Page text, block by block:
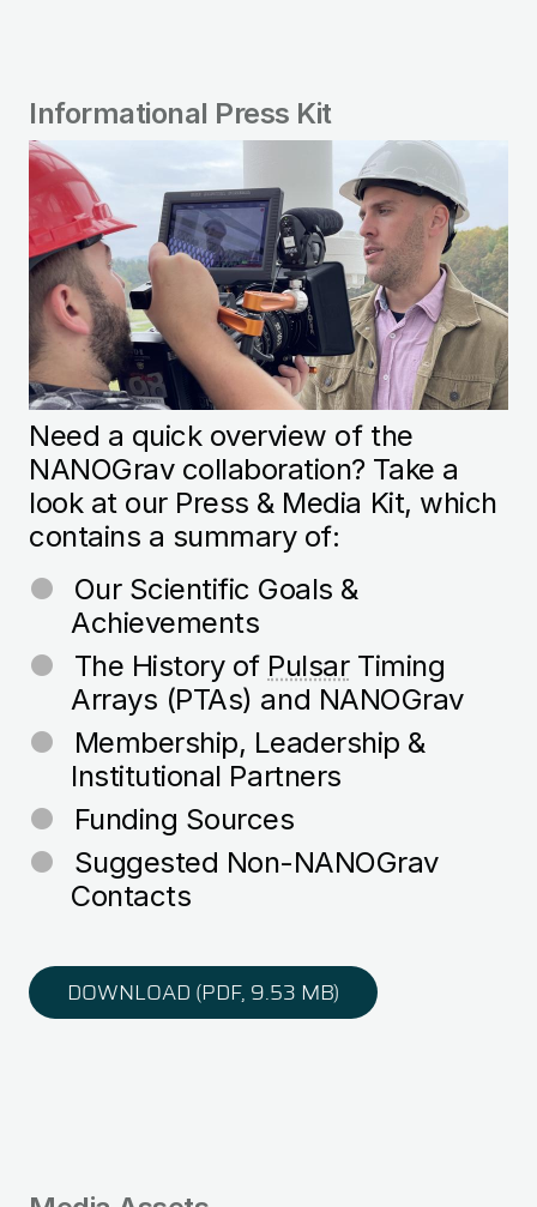
Informational Press Kit
Image
Need a quick overview of the
NANOGrav collaboration? Take a
look at our Press & Media Kit, which
contains a summary of:
Our Scientific Goals &
Achievements
The History of PulsarTiming
Arrays (PTAs) and NANOGrav
Membership, Leadership &
Institutional Partners
Funding Sources
Suggested Non-NANOGrav
Contacts
DOWNLOAD (PDF, 9.53 MB)